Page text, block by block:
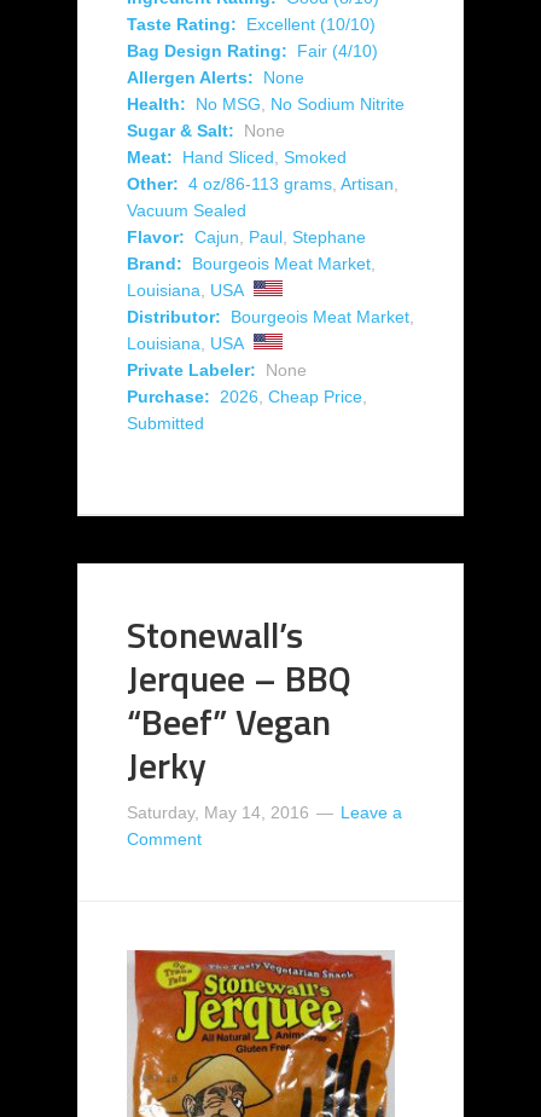
Taste Rating:
Excellent (10/10)
Bag Design Rating:
Fair (4/10)
Allergen Alerts:
None
Health:
No MSG
No Sodium Nitrite
Sugar & Salt:
None
Meat:
Hand Sliced Smoked
Other: 4 oz/86-113 grams Artisan
Vacuum Sealed
Flavor: Cajun Paul Stephane
Brand:
Bourgeois Meat Market
Louisiana
USA
Distributor:
Bourgeois Meat Market
Louisiana
USA
Private Labeler:
None
Purchase:
2026 Cheap Price
Submitted
Stonewall’s
Jerquee – BBQ
“Beef” Vegan
Jerky
Saturday, May 14, 2016
Leave a
Comment